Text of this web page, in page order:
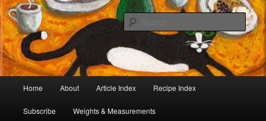
Café Cat
I began collecting recipes when I was at school. Some of the recipes in my
large collection have been in my family for generations, others were passed
on by friends and chefs around the world. Many have been adapted over the
years to make them lighter or update their presentation. I’ve served them to
royalty, PMs and other VIPs and there have been no complaints. I hope you
are inspired to make some of them.
Skip
to
Skip
to
Home About Article Index Recipe Index
Subscribe Weights & Measurements